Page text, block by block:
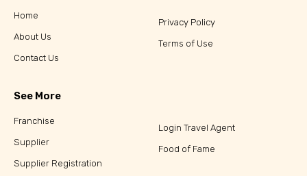
Home
About Us
Contact Us
Privacy Policy
Terms of Use
See More
Franchise
Supplier
Supplier Registration
Login Travel Agent
Food of Fame